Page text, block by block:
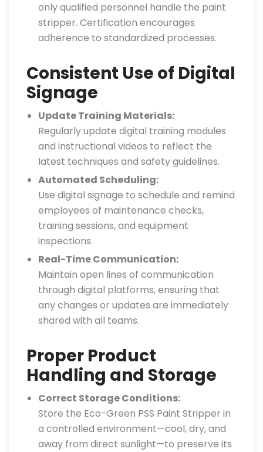
only qualified personnel handle the paint
stripper. Certification encourages
adherence to standardized processes.
Consistent Use of Digital
Signage
Update Training Materials:
Regularly update digital training modules
and instructional videos to reflect the
latest techniques and safety guidelines.
Automated Scheduling:
Use digital signage to schedule and remind
employees of maintenance checks,
training sessions, and equipment
inspections.
Real-Time Communication:
Maintain open lines of communication
through digital platforms, ensuring that
any changes or updates are immediately
shared with all teams.
Proper Product
Handling and Storage
Correct Storage Conditions:
Store the Eco-Green PSS Paint Stripper in
a controlled environment—cool, dry, and
away from direct sunlight—to preserve its